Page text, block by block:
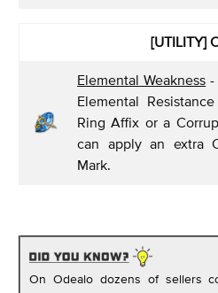
[UTILITY]
Elemental Weakness -
Elemental
Ring Affix or a
can apply an extra
Mark.
On Odealo dozens of sellers